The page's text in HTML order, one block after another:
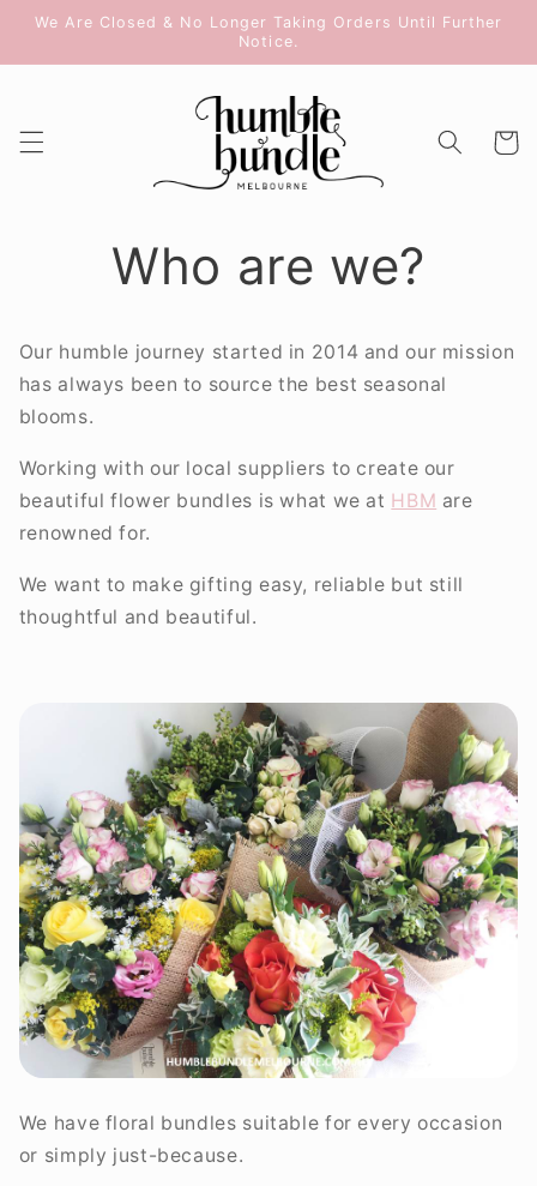
Skip to
We Are Closed & No Longer Taking Orders Until Further
Notice.
Cart
Who are we?
Our humble journey started in 2014 and our mission
has always been to source the best seasonal
blooms.
Working with our local suppliers to create our
beautiful flower bundles is what we at HBM are
renowned for.
We want to make gifting easy, reliable but still
thoughtful and beautiful.
We have floral bundles suitable for every occasion
or simply just-because.